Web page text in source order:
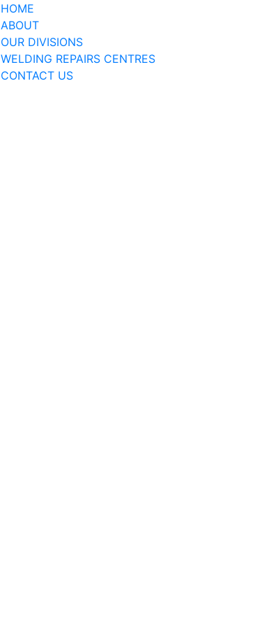
HOME
ABOUT
OUR DIVISIONS
WELDING REPAIRS CENTRES
CONTACT US